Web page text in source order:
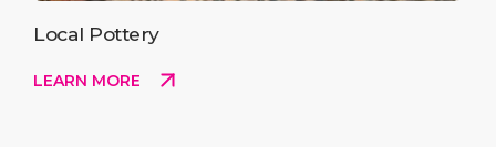
Local Pottery
LEARN MORE